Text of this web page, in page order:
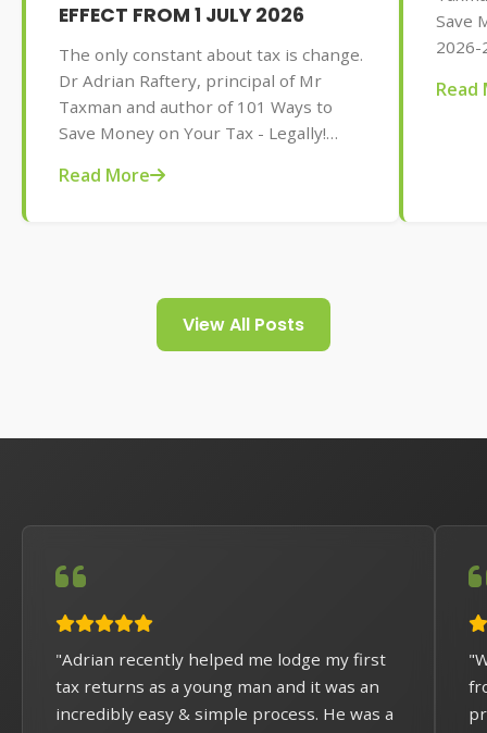
EFFECT FROM 1 JULY 2026
The only constant about tax is change.
Dr Adrian Raftery, principal of Mr
Taxman and author of 101 Ways to
Save Money on Your Tax - Legally!
AU$32.95), provides us with some of
Read More
Save
2026-
tips
Read
View All Posts
"Adrian recently helped me lodge my first
tax returns as a young man and it was an
incredibly easy & simple process. He was a